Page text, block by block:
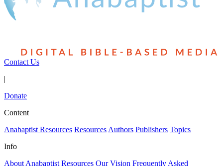
Contact Us
|
Donate
Content
Anabaptist Resources Resources Authors Publishers Topics
Info
About Anabaptist Resources Our Vision Frequently Asked